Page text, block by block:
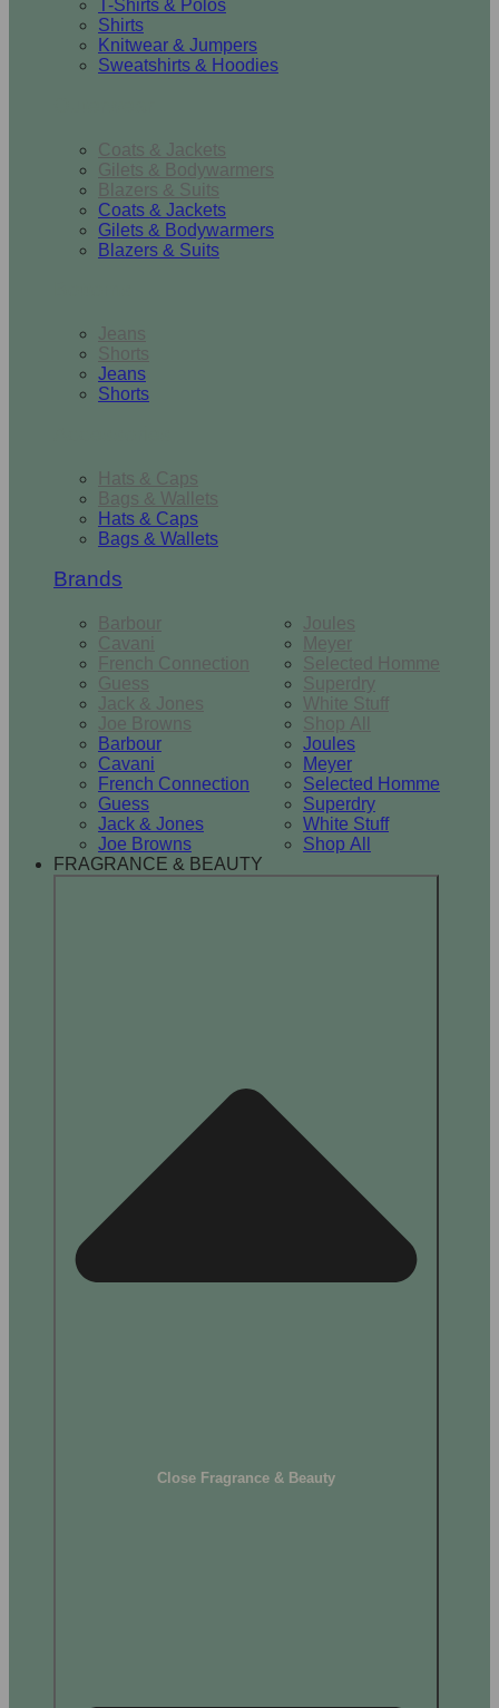
T-Shirts & Polos
Shirts
Knitwear & Jumpers
Sweatshirts & Hoodies
Coats & Jackets
Gilets & Bodywarmers
Blazers & Suits
Coats & Jackets
Gilets & Bodywarmers
Blazers & Suits
Jeans
Shorts
Jeans
Shorts
Hats & Caps
Bags & Wallets
Hats & Caps
Bags & Wallets
Brands
Barbour
Cavani
French Connection
Guess
Jack & Jones
Joe Browns
Joules
Meyer
Selected Homme
Superdry
White Stuff
Shop All
Barbour
Cavani
French Connection
Guess
Jack & Jones
Joe Browns
Joules
Meyer
Selected Homme
Superdry
White Stuff
Shop All
FRAGRANCE & BEAUTY
Close Fragrance & Beauty